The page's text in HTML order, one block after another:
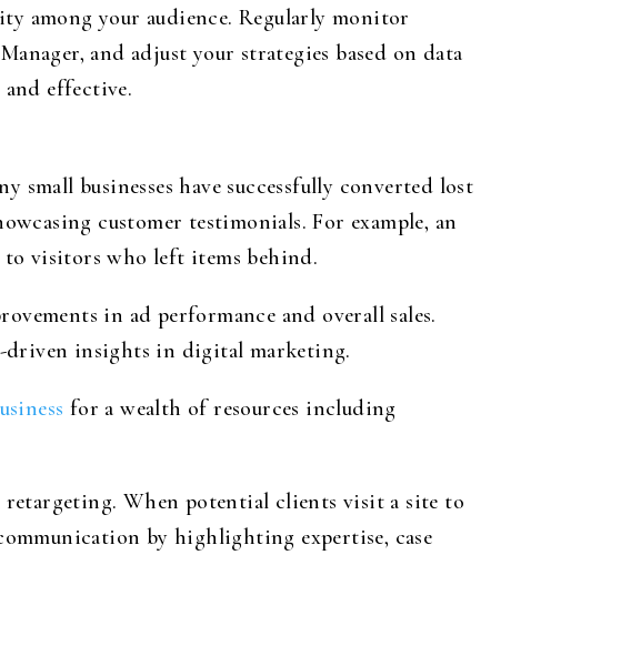
among your audience. Regularly monitor
and adjust your strategies based on data
effective.
businesses have successfully converted lost
customer testimonials. For example, an
visitors who left items behind.
in ad performance and overall sales.
driven insights in digital marketing.
for a wealth of resources including
retargeting. When potential clients visit a site to
by highlighting expertise, case